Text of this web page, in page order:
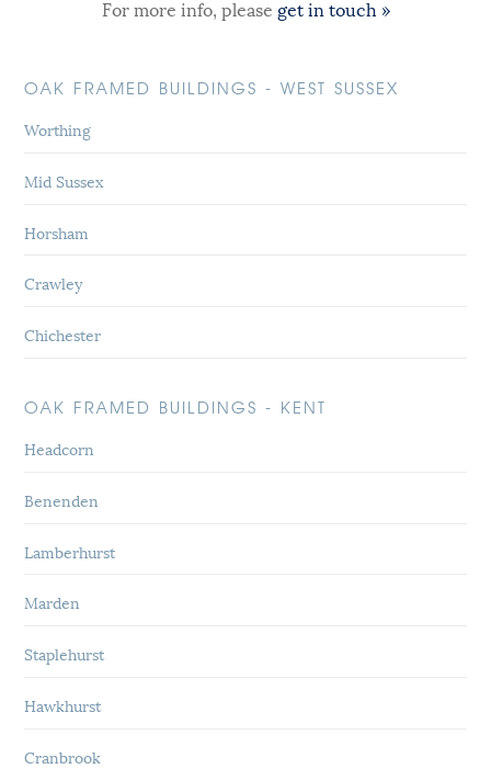
For more info, please get in touch »
OAK FRAMED BUILDINGS - WEST SUSSEX
Worthing
Mid Sussex
Horsham
Crawley
Chichester
OAK FRAMED BUILDINGS - KENT
Headcorn
Benenden
Lamberhurst
Marden
Staplehurst
Hawkhurst
Cranbrook